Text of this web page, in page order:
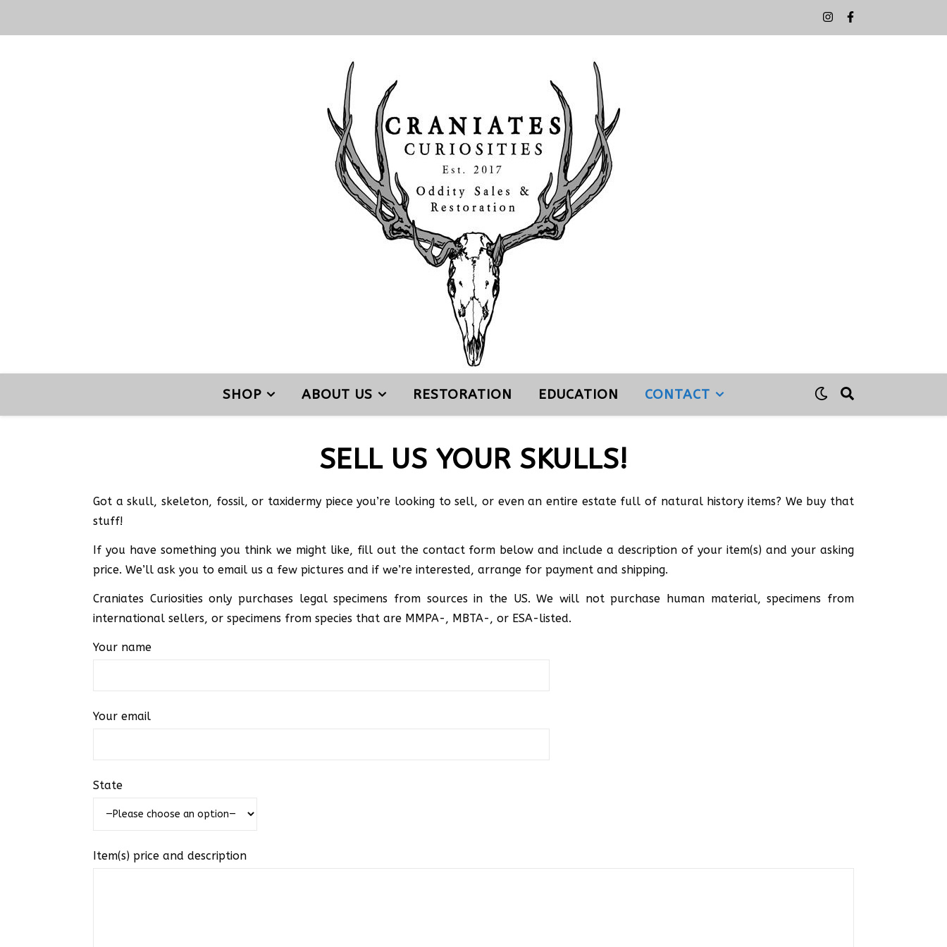
SHOP ABOUT US RESTORATION EDUCATION CONTACT
SELL US YOUR SKULLS!
Got a skull, skeleton, fossil, or taxidermy piece you’re looking to sell, or even an entire estate full of natural history items? We buy that
stuff!
If you have something you think we might like, fill out the contact form below and include a description of your item(s) and your asking
price. We’ll ask you to email us a few pictures and if we’re interested, arrange for payment and shipping.
Craniates Curiosities only purchases legal specimens from sources in the US. We will not purchase human material, specimens from
international sellers, or specimens from species that are MMPA-, MBTA-, or ESA-listed.
Your name
Your email
State
Item(s) price and description